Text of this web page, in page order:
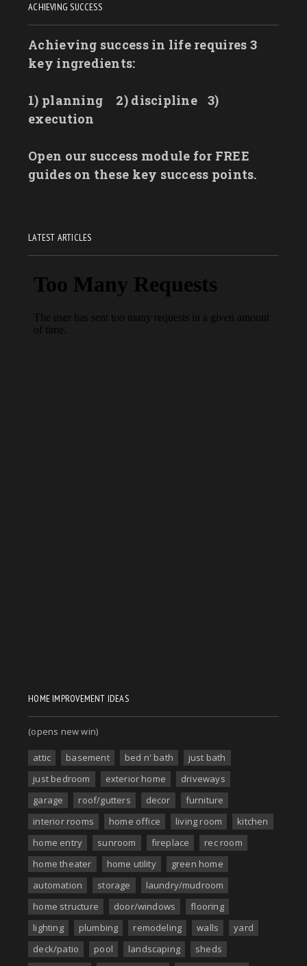
ACHIEVING SUCCESS
Achieving success in life requires 3
key ingredients:
1) planning 2) discipline
3)
execution
Open our success module for FREE
guides on these key success points.
LATEST ARTICLES
HOME IMPROVEMENT IDEAS
(opens new win)
attic basement bed n' bath
just bath
just bedroom
exterior home
driveways
garage
roof/gutters decor
furniture
interior rooms
home office living room
kitchen
home entry
sunroom fireplace
rec room
home theater
home utility
green home
automation
storage
laundry/mudroom
home structure
door/windows
flooring
lighting
plumbing remodeling walls
yard
deck/patio
pool landscaping
sheds